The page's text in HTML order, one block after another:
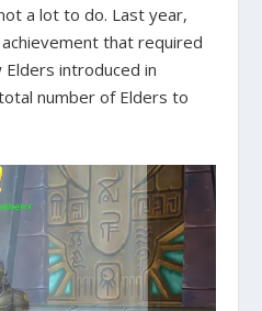
a lot to do. Last year,
that required
introduced in
number of Elders to